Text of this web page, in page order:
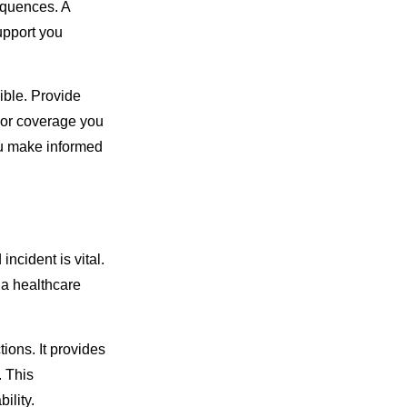
A
you
Provide
coverage you
make informed
incident is vital.
healthcare
It provides
This